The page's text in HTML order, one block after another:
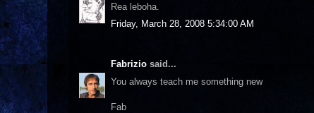
Rea leboha.
Friday, March 28, 2008 5:34:00 AM
Fabrizio said...
You always teach me something new
Fab